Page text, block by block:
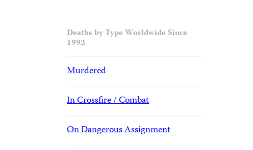
Deaths by Type Worldwide Since
1992
Murdered
In Crossfire / Combat
On Dangerous Assignment